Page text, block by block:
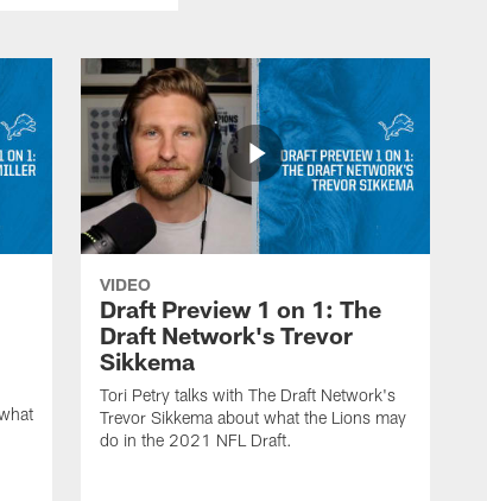
VIDEO
Draft Preview 1 on 1: The
Draft Network's Trevor
Sikkema
Tori Petry talks with The Draft Network's
Trevor Sikkema about what the Lions may
do in the 2021 NFL Draft.